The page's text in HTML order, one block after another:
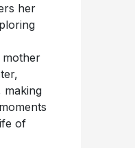
her
mother
making
of